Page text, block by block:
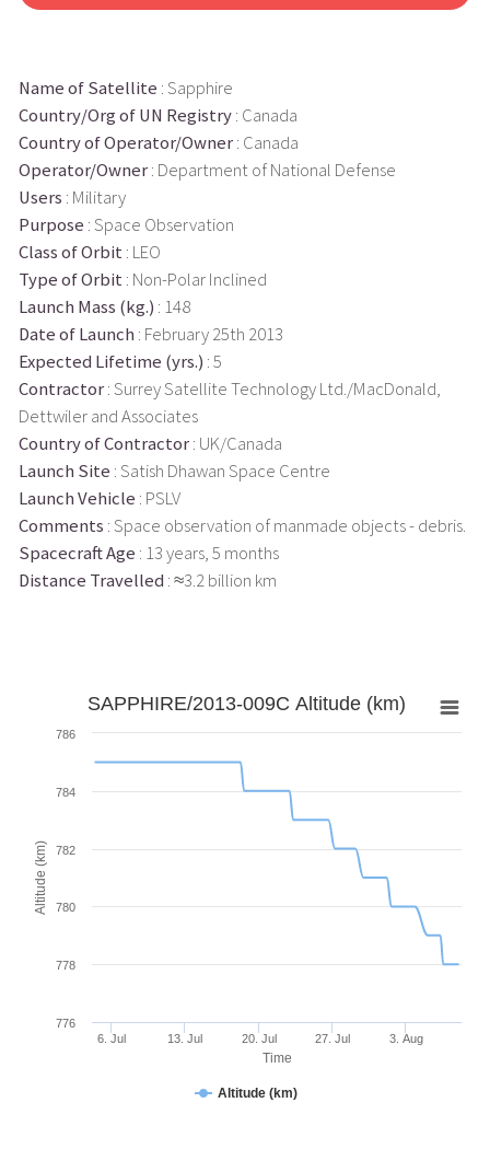
Name of Satellite : Sapphire
Country/Org of UN Registry: Canada
Country of Operator/Owner: Canada
Operator/Owner: Department of National Defense
Users : Military
Purpose : Space Observation
Class of Orbit : LEO
Type of Orbit : Non-Polar Inclined
Launch Mass (kg.) : 148
Date of Launch : February 25th 2013
Expected Lifetime (yrs.) : 5
Contractor: Surrey Satellite Technology Ltd./MacDonald,
Dettwiler and Associates
Country of Contractor: UK/Canada
Launch Site : Satish Dhawan Space Centre
Launch Vehicle : PSLV
Comments : Space observation of manmade objects - debris.
Spacecraft Age : 13 years, 5 months
Distance Travelled : ≈3.2 billion km
Time
Altitude (km)
SAPPHIRE/2013-009C Altitude (km)
Altitude (km)
6. Jul 13. Jul 20. Jul 27. Jul 3. Aug
776
778
780
782
784
786